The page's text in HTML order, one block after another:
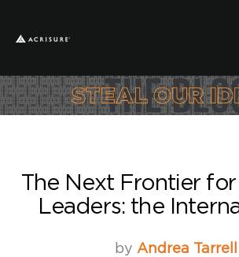
The Next Frontier for
Leaders: the
by Andrea Tarrell